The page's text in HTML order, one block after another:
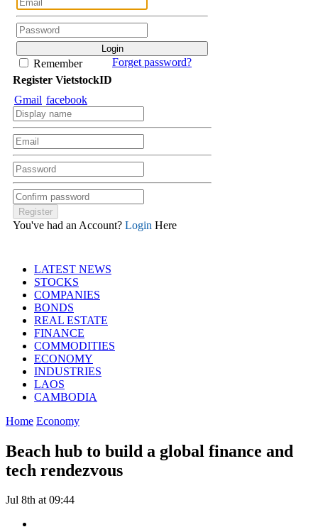
Remember
Forget password?
Register VietstockID
Gmail facebook
You've had an Account? Login Here
LATEST NEWS
STOCKS
COMPANIES
BONDS
REAL ESTATE
FINANCE
COMMODITIES
ECONOMY
INDUSTRIES
LAOS
CAMBODIA
Home Economy
Beach hub to build a global finance and
tech rendezvous
Jul 8th at 09:44